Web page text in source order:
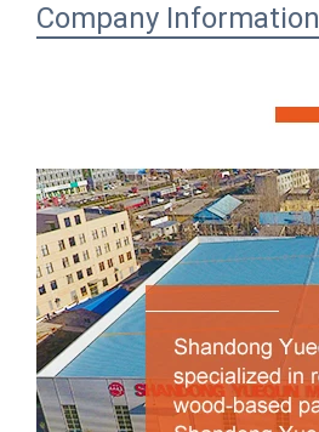
Company Information